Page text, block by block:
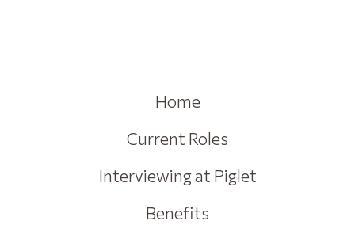
Home
Current Roles
Interviewing at Piglet
Benefits